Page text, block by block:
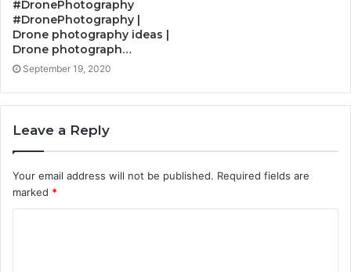
#DronePhotography
#DronePhotography |
Drone photography ideas |
Drone photograph…
September 19, 2020
Leave a Reply
Your email address will not be published. Required fields are
marked *